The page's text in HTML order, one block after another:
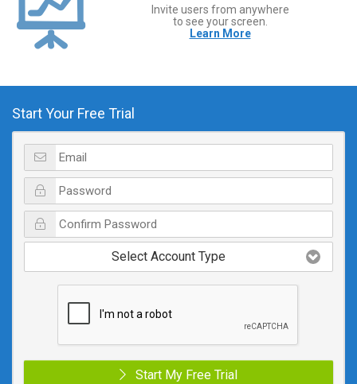
Invite users from anywhere
to see your screen.
Learn More
Start Your Free Trial
Select Account Type
Start My Free Trial